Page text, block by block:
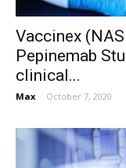
Vaccinex
Pepinemab
clinical...
Max - October 7, 2020